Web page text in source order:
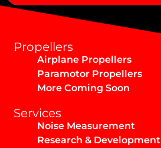
Alternative:
Propellers
Airplane Propellers
Paramotor Propellers
More Coming Soon
Services
Noise Measurement
Research & Development